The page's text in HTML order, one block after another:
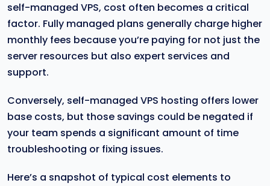
self-managed VPS, cost often becomes a critical
factor. Fully managed plans generally charge higher
monthly fees because you’re paying for not just the
server resources but also expert services and
support.
Conversely, self-managed VPS hosting offers lower
base costs, but those savings could be negated if
your team spends a significant amount of time
troubleshooting or fixing issues.
Here’s a snapshot of typical cost elements to